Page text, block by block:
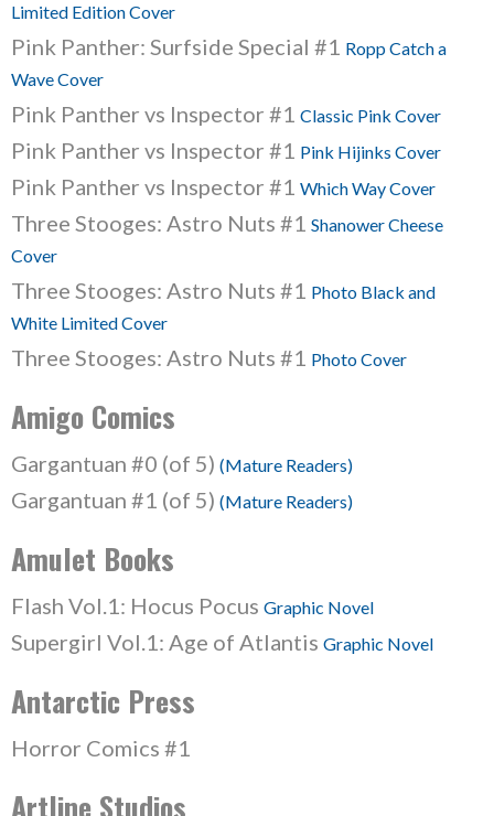
Limited Edition Cover
Pink Panther: Surfside Special #1 Ropp Catch a
Wave Cover
Pink Panther vs Inspector #1 Classic Pink Cover
Pink Panther vs Inspector #1 Pink Hijinks Cover
Pink Panther vs Inspector #1 Which Way Cover
Three Stooges: Astro Nuts #1 Shanower Cheese
Cover
Three Stooges: Astro Nuts #1 Photo Black and
White Limited Cover
Three Stooges: Astro Nuts #1 Photo Cover
Amigo Comics
Gargantuan #0 (of 5) (Mature Readers)
Gargantuan #1 (of 5) (Mature Readers)
Amulet Books
Flash Vol.1: Hocus Pocus Graphic Novel
Supergirl Vol.1: Age of Atlantis Graphic Novel
Antarctic Press
Horror Comics #1
Artline Studios